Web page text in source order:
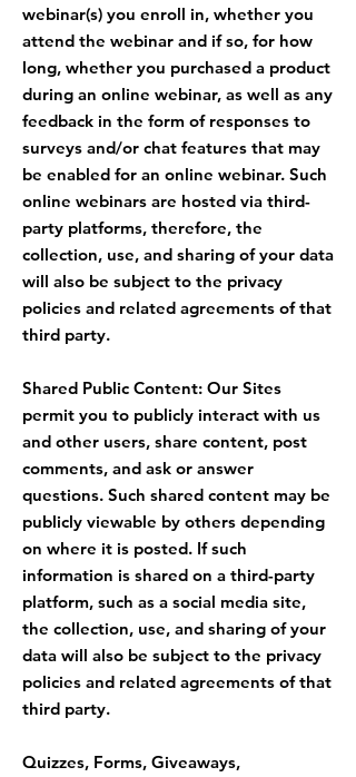
webinar(s) you enroll in, whether you
attend the webinar and if so, for how
long, whether you purchased a product
during an online webinar, as well as any
feedback in the form of responses to
surveys and/or chat features that may
be enabled for an online webinar. Such
online webinars are hosted via third-
party platforms, therefore, the
collection, use, and sharing of your data
will also be subject to the privacy
policies and related agreements of that
third party.
Shared Public Content: Our Sites
permit you to publicly interact with us
and other users, share content, post
comments, and ask or answer
questions. Such shared content may be
publicly viewable by others depending
on where it is posted. If such
information is shared on a third-party
platform, such as a social media site,
the collection, use, and sharing of your
data will also be subject to the privacy
policies and related agreements of that
third party.
Quizzes, Forms, Giveaways,